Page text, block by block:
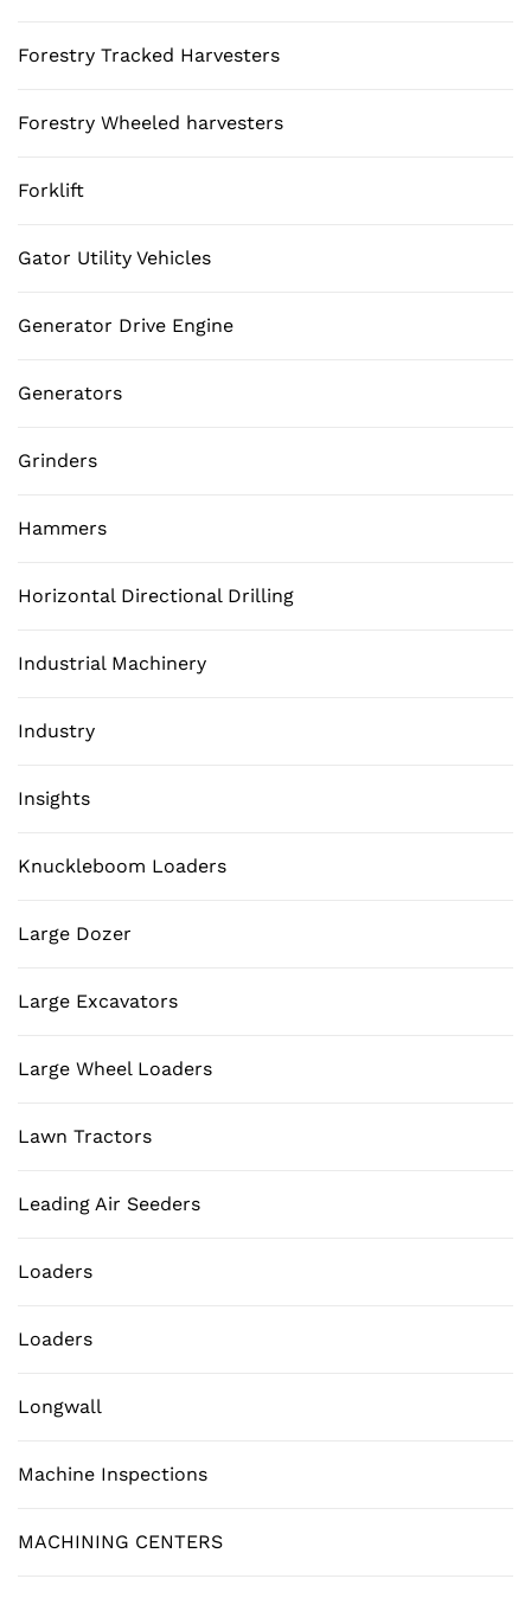
Forestry Tracked Harvesters
Forestry Wheeled harvesters
Forklift
Gator Utility Vehicles
Generator Drive Engine
Generators
Grinders
Hammers
Horizontal Directional Drilling
Industrial Machinery
Industry
Insights
Knuckleboom Loaders
Large Dozer
Large Excavators
Large Wheel Loaders
Lawn Tractors
Leading Air Seeders
Loaders
Loaders
Longwall
Machine Inspections
MACHINING CENTERS